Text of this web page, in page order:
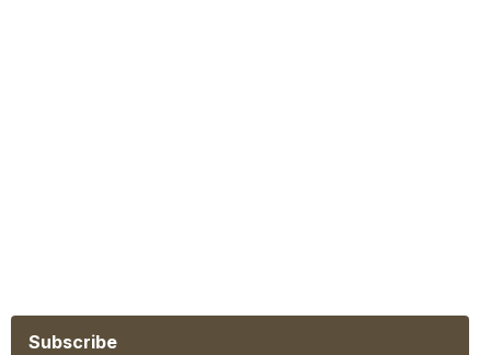
Subscribe